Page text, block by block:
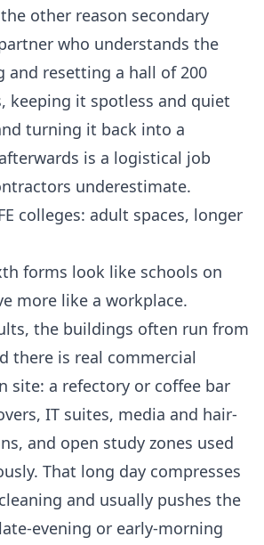
other reason secondary
who understands the
and resetting a hall of 200
keeping it spotless and quiet
turning it back into a
is a logistical job
underestimate.
colleges: adult spaces, longer
forms look like schools on
more like a workplace.
the buildings often run from
there is real commercial
site: a refectory or coffee bar
IT suites, media and hair-
and open study zones used
That long day compresses
and usually pushes the
evening or early-morning